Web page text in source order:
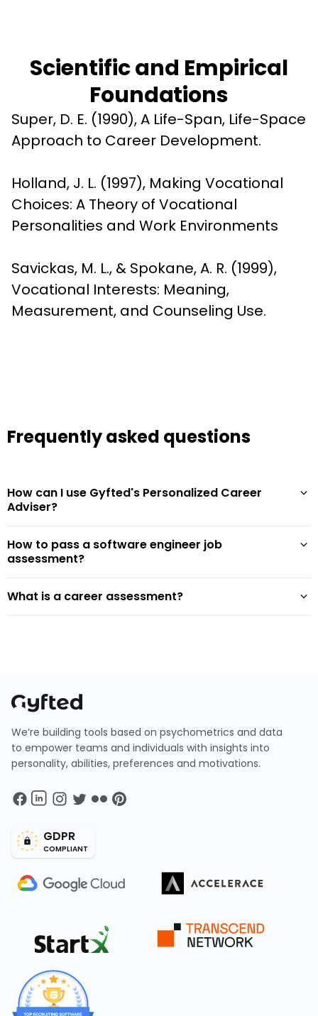
Scientific and Empirical
Foundations
Super, D. E. (1990), A Life-Span, Life-Space
Approach to Career Development.
Holland, J. L. (1997), Making Vocational
Choices: A Theory of Vocational
Personalities and Work Environments
Savickas, M. L., & Spokane, A. R. (1999),
Vocational Interests: Meaning,
Measurement, and Counseling Use.
Frequently asked questions
How can I use Gyfted's Personalized Career
Adviser?
How to pass a software engineer job
assessment?
What is a career assessment?
We’re building tools based on psychometrics and data
to empower teams and individuals with insights into
personality, abilities, preferences and motivations.
GDPR
COMPLIANT